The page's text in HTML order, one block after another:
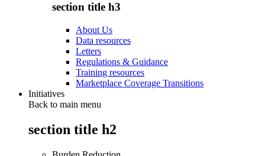
section title h3
About Us
Data resources
Letters
Regulations & Guidance
Training resources
Marketplace Coverage Transitions
Initiatives
Back to main menu
section title h2